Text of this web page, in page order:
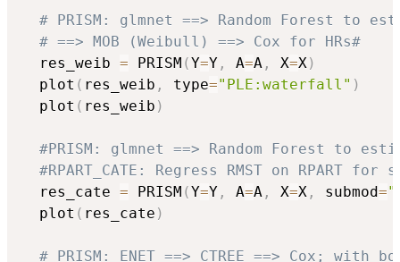
# PRISM: glmnet ==> Random Forest to
# ==> MOB (Weibull) ==> Cox for HRs#
  res_weib
= PRISM (Y=Y , A=A , X=X)
  plot
( res_weib , type="PLE:waterfall" )
  plot
( res_weib )
#PRISM: glmnet ==> Random Forest to
#RPART_CATE: Regress RMST on RPART for
  res_cate
= PRISM (Y=Y , A=A , X=X , submod=
  plot
( res_cate )
# PRISM: ENET ==> CTREE ==> Cox; with